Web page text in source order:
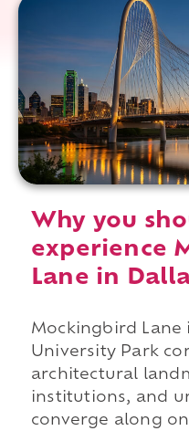
Why you
experience
Lane in
Mockingbird Lane
University Park
architectural
institutions, and
converge along